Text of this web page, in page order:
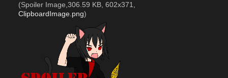
(Spoiler Image,306.59 KB, 602x371,
ClipboardImage.png)